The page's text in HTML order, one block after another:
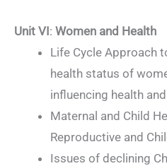
Unit VI: Women and Health
Life Cycle Approach
health status of
influencing health
Maternal and Child
Reproductive and
Issues of declining